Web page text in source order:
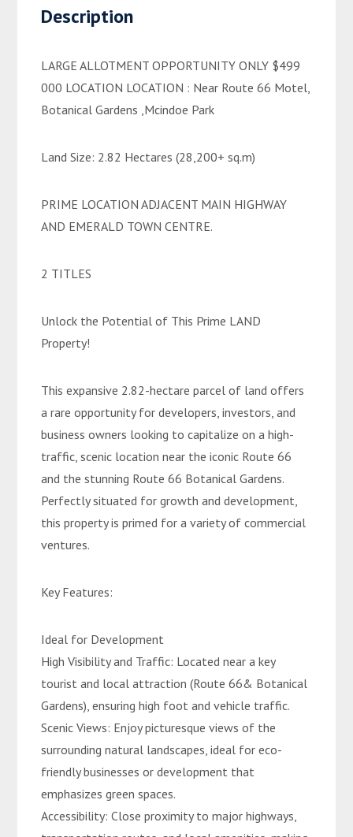
Description
LARGE ALLOTMENT OPPORTUNITY ONLY $499
000 LOCATION LOCATION : Near Route 66 Motel,
Botanical Gardens ,Mcindoe Park
Land Size: 2.82 Hectares (28,200+ sq.m)
PRIME LOCATION ADJACENT MAIN HIGHWAY
AND EMERALD TOWN CENTRE.
2 TITLES
Unlock the Potential of This Prime LAND
Property!
This expansive 2.82-hectare parcel of land offers
a rare opportunity for developers, investors, and
business owners looking to capitalize on a high-
traffic, scenic location near the iconic Route 66
and the stunning Route 66 Botanical Gardens.
Perfectly situated for growth and development,
this property is primed for a variety of commercial
ventures.
Key Features:
Ideal for Development
High Visibility and Traffic: Located near a key
tourist and local attraction (Route 66& Botanical
Gardens), ensuring high foot and vehicle traffic.
Scenic Views: Enjoy picturesque views of the
surrounding natural landscapes, ideal for eco-
friendly businesses or development that
emphasizes green spaces.
Accessibility: Close proximity to major highways,